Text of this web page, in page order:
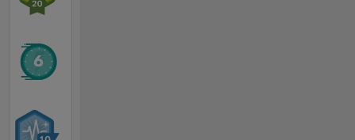
developer
Prior to
joining
MathWorks
as an
embedded